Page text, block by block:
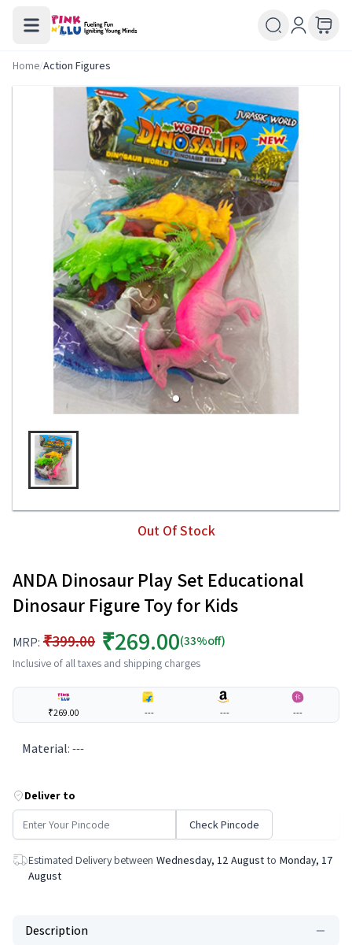
Home/Action Figures
Out Of Stock
ANDA Dinosaur Play Set Educational
Dinosaur Figure Toy for Kids
MRP: ₹399.00 ₹269.00(33%off)
Inclusive of all taxes and shipping charges
₹269.00 --- --- ---
Material:---
Deliver to
Check Pincode
Estimated Delivery between Wednesday, 12 August to Monday, 17
August
Description